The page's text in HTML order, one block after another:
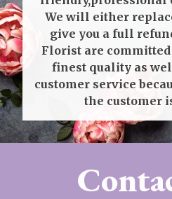
We will either
give you a full
Florist are
finest quality as
customer service
the customer